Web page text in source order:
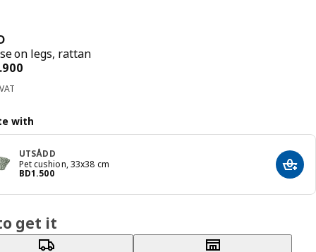
on legs, rattan
.900BD 27.900
with
UTSÅDD
Pet cushion, 33x38 cm
BD1.500
Price BD 1.500 Add
get it